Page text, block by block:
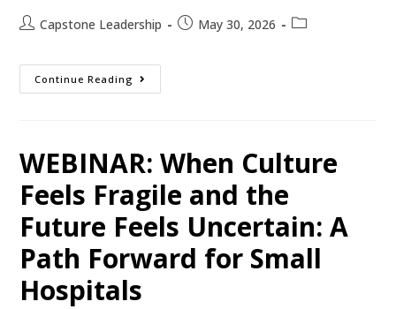
Capstone Leadership May 30, 2026
Continue Reading
WEBINAR: When Culture
Feels Fragile and the
Future Feels Uncertain: A
Path Forward for Small
Hospitals